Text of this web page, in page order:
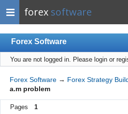
forex software
Forex Software
Index
Mobile
User list
Rules
You are not logged in. Please login or
Forex Software → Forex Strategy
a.m problem
Pages
1